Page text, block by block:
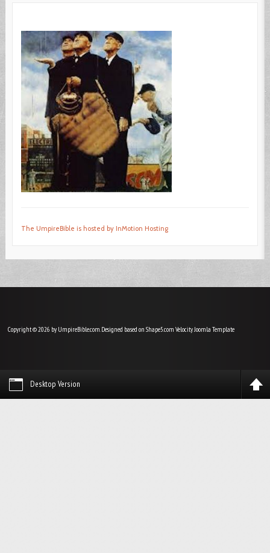
The UmpireBible is hosted by InMotion Hosting
Copyright © 2026 by UmpireBible.com. Designed based on Shape5.com VelocityJoomla Template
Desktop Version